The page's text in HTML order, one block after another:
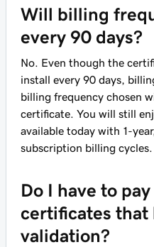
Will billing
every 90 days?
No. Even though the
install every 90 days,
billing frequency chosen
certificate. You will still
available today with 1-
subscription billing cycles.
Do I have to
certificates that
validation?